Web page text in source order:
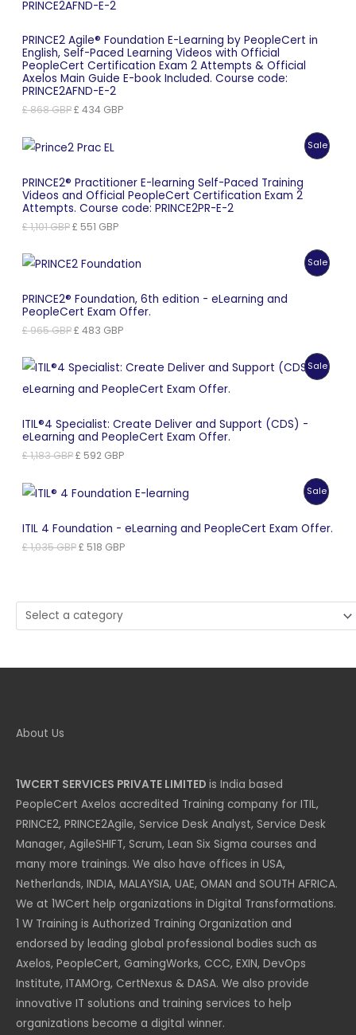
PRINCE2 Agile® Foundation E-Learning by PeopleCert in
English, Self-Paced Learning Videos with Official
PeopleCert Certification Exam 2 Attempts & Official
Axelos Main Guide E-book Included. Course code:
PRINCE2AFND-E-2
£868GBPOriginal
£ 868 GBP.
£ 434 GBPCurrent
Sale
PRINCE2® Practitioner E-learning Self-Paced Training
Videos and Official PeopleCert Certification Exam 2
Attempts. Course code: PRINCE2PR-E-2
£1,101GBPOriginal
£ 1,101 GBP.
£ 551 GBPCurrent
£ 551 GBP.
Sale
PRINCE2® Foundation, 6th edition - eLearning and
PeopleCert Exam Offer.
£965GBPOriginal
£ 965 GBP.
£ 483 GBPCurrent
£ 483 GBP.
Sale
ITIL®4 Specialist: Create Deliver and Support (CDS) -
eLearning and PeopleCert Exam Offer.
£1,183GBPOriginal
£ 1,183 GBP.
£ 592 GBPCurrent
£ 592 GBP.
Sale
ITIL 4 Foundation - eLearning and PeopleCert Exam Offer.
£1,035GBPOriginal
£ 518 GBPCurrent
Select
a
About Us
1WCERT SERVICES PRIVATE LIMITED is India based
PeopleCert Axelos accredited Training company for ITIL,
PRINCE2, PRINCE2Agile, Service Desk Analyst, Service Desk
Manager, AgileSHIFT, Scrum, Lean Six Sigma courses and
many more trainings. We also have offices in USA,
Netherlands, INDIA, MALAYSIA, UAE, OMAN and SOUTH AFRICA.
We at 1WCert help organizations in Digital Transformations.
1 W Training is Authorized Training Organization and
endorsed by leading global professional bodies such as
Axelos, PeopleCert, GamingWorks, CCC, EXIN, DevOps
Institute, ITAMOrg, CertNexus & DASA. We also provide
innovative IT solutions and training services to help
organizations become a digital winner.